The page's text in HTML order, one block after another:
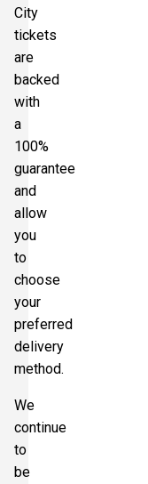
City
tickets
are
backed
with
a
100%
guarantee
and
allow
you
to
choose
your
preferred
delivery
method.
We
continue
to
be